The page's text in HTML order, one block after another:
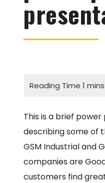
This is a brief
describing some of
GSM Industrial and
companies are
customers find